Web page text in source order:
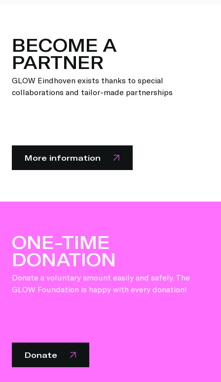
BECOME A
PARTNER
GLOW Eindhoven exists thanks to special
collaborations and tailor-made partnerships
More information
ONE-TIME
DONATION
Donate a voluntary amount easily and safely. The
GLOW Foundation is happy with every donation!
Donate